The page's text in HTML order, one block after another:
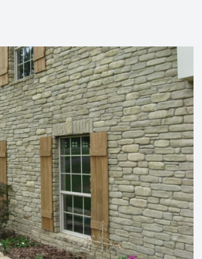
View the video